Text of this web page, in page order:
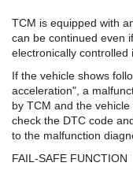
TCM is equipped with
can be continued even
electronically
If the vehicle shows
acceleration", a
by TCM and the
check the DTC code
to the malfunction
FAIL-SAFE FUNCTION